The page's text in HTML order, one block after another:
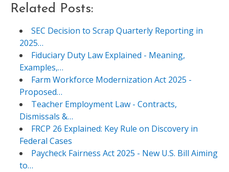
Related Posts:
SEC Decision to Scrap Quarterly Reporting in
2025…
Fiduciary Duty Law Explained - Meaning,
Examples,…
Farm Workforce Modernization Act 2025 -
Proposed…
Teacher Employment Law - Contracts,
Dismissals &…
FRCP 26 Explained: Key Rule on Discovery in
Federal Cases
Paycheck Fairness Act 2025 - New U.S. Bill Aiming
to…